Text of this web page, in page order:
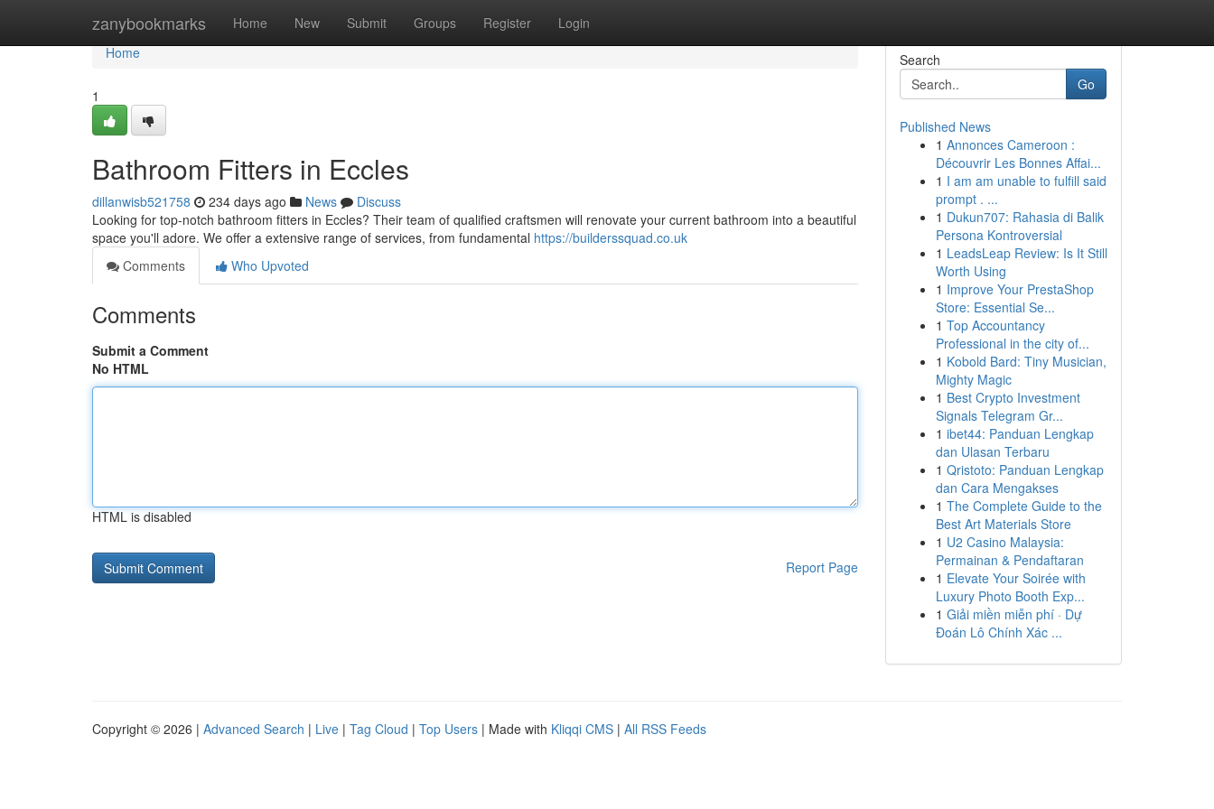
zanybookmarks Home New Submit Groups Register Login
Home
Home
1
Bathroom Fitters in Eccles
dillanwisb521758 234 days ago News
Discuss
Looking for top-notch bathroom fitters in Eccles? Their team of qualified craftsmen will renovate your current bathroom into a beautiful
space you'll adore. We offer a extensive range of services, from fundamental https://builderssquad.co.uk
Comments
Who Upvoted
Comments
Submit a Comment
No HTML
HTML is disabled
Report Page
Search
Go
Published News
1 Annonces Cameroon :
Découvrir Les Bonnes Affai...
1 I am am unable to fulfill said
prompt . ...
1 Dukun707: Rahasia di Balik
Persona Kontroversial
1 LeadsLeap Review: Is It Still
Worth Using
1 Improve Your PrestaShop
Store: Essential Se...
1 Top Accountancy
Professional in the city of...
1 Kobold Bard: Tiny Musician,
Mighty Magic
1 Best Crypto Investment
Signals Telegram Gr...
1 ibet44: Panduan Lengkap
dan Ulasan Terbaru
1 Qristoto: Panduan Lengkap
dan Cara Mengakses
1 The Complete Guide to the
Best Art Materials Store
1 U2 Casino Malaysia:
Permainan & Pendaftaran
1 Elevate Your Soirée with
Luxury Photo Booth Exp...
1 Giải miền miễn phí · Dự
Đoán Lô Chính Xác ...
Copyright © 2026 | Advanced Search | Live | Tag Cloud | Top Users | Made with Kliqqi CMS | All RSS Feeds